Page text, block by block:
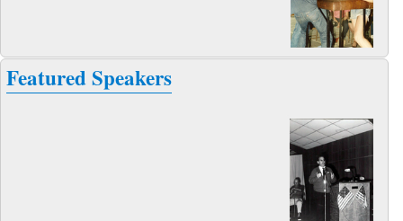
Featured Speakers